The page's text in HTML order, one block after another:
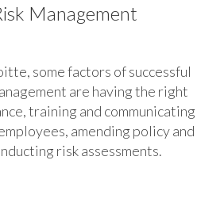
Management
some factors of successful
are having the right
training and communicating
amending policy and
risk assessments.